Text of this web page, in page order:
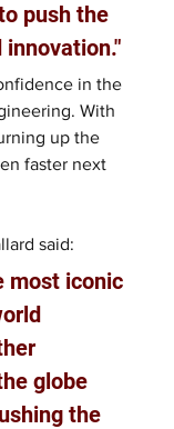
push the
in the
With
up the
faster next
said:
most iconic
globe
the